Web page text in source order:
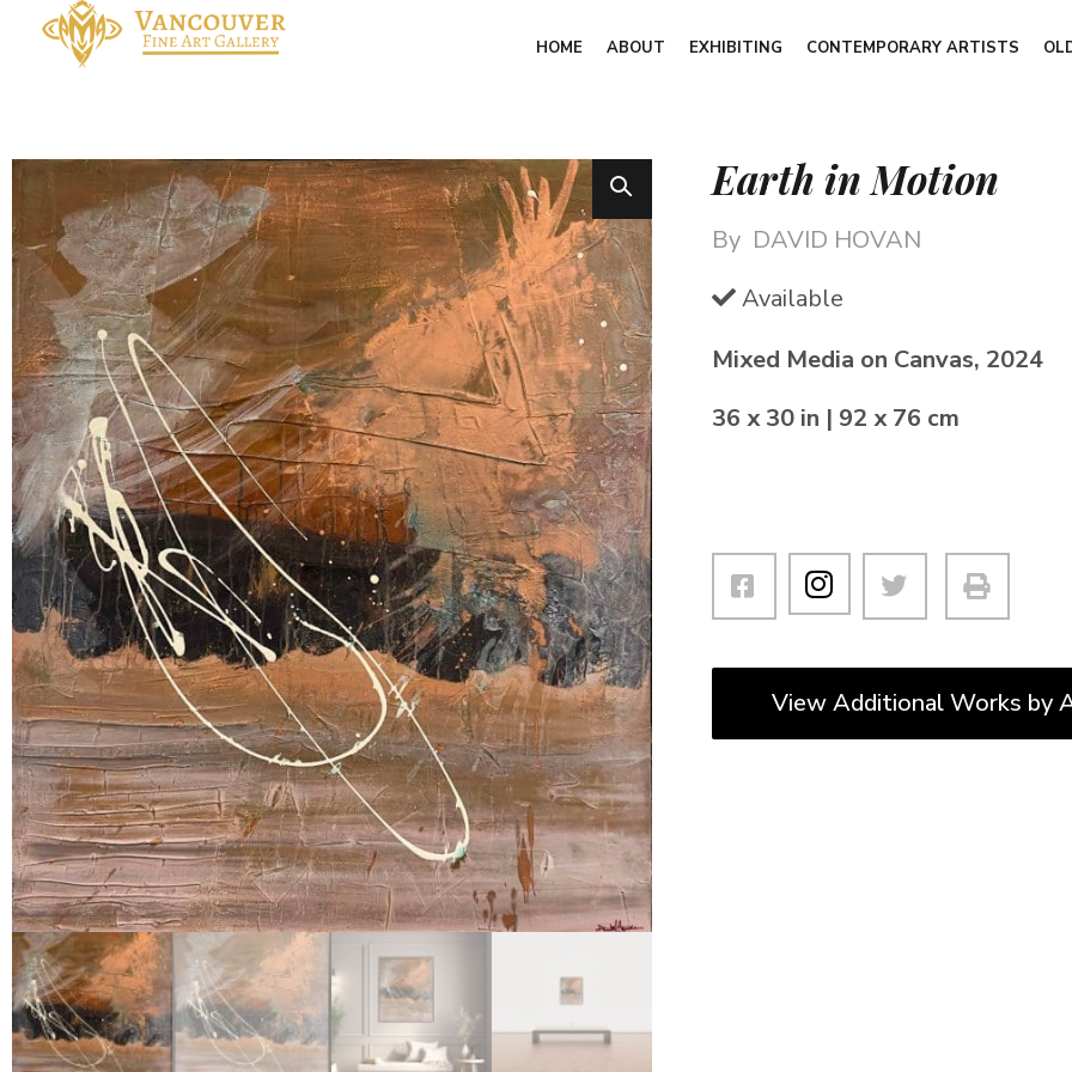
HOME ABOUT EXHIBITING CONTEMPORARY ARTISTS
Earth in Motion
By DAVID HOVAN
Available
Mixed Media on Canvas, 2024
36 x 30 in | 92 x 76 cm
View Additional Works by